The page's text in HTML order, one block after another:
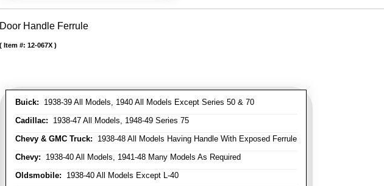
Door Handle Ferrule
Buick: 1938-39 All Models, 1940 All Models Except Series 50 & 70
Cadillac: 1938-47 All Models, 1948-49 Series 75
Chevy & GMC Truck: 1938-48 All Models Having Handle With Exposed Ferrule
Chevy: 1938-40 All Models, 1941-48 Many Models As Required
Oldsmobile: 1938-40 All Models Except L-40
Item #: 12-067X